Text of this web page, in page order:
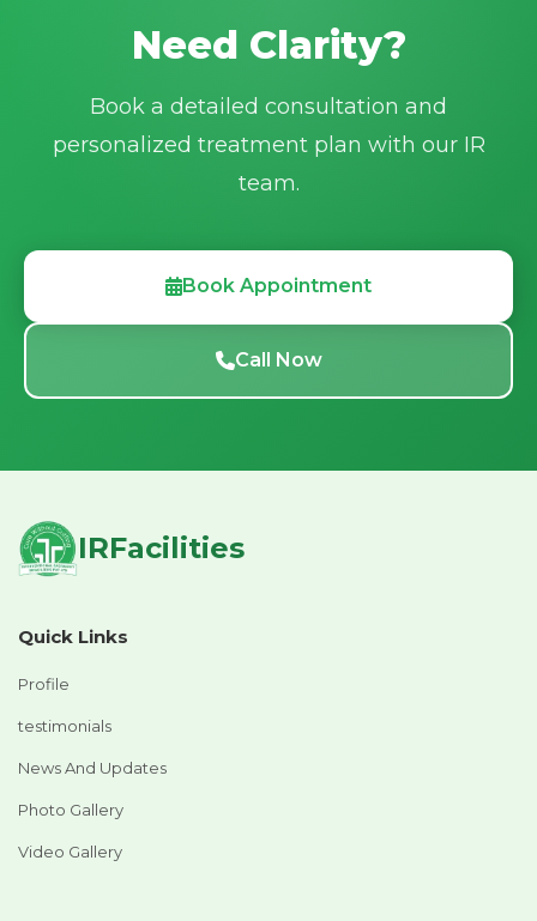
Need Clarity?
Book a detailed consultation and
personalized treatment plan with our IR
team.
Book Appointment
Call Now
IRFacilities
Quick Links
Profile
testimonials
News And Updates
Photo Gallery
Video Gallery